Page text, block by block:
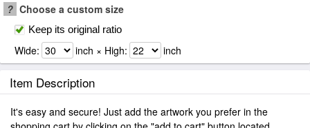
? Choose a custom size
Keep its original ratio
Wide: inch × High: inch
Item Description
It's easy and secure! Just add the artwork you prefer in the